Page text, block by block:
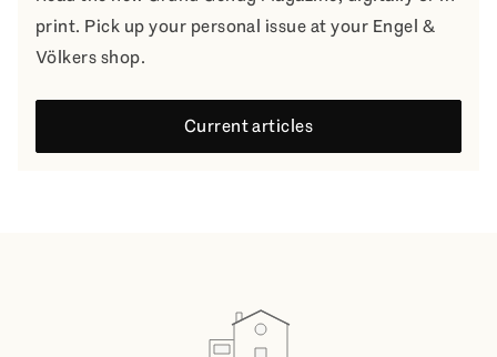
print. Pick up your personal issue at your Engel &
Völkers shop.
Current articles